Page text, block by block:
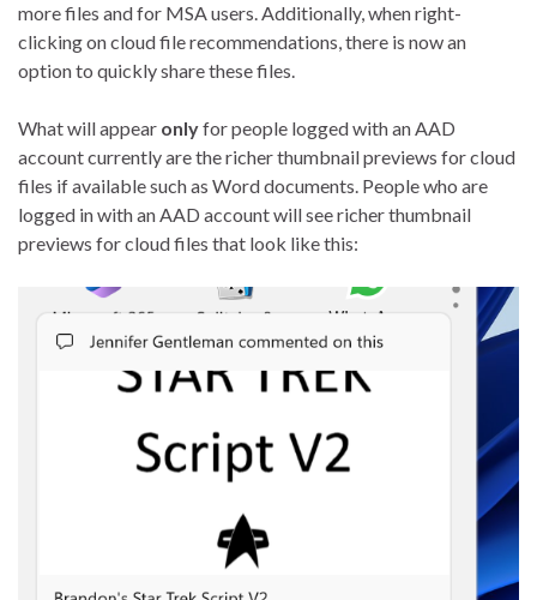
more files and for MSA users. Additionally, when right-
clicking on cloud file recommendations, there is now an
option to quickly share these files.
What will appear onlyfor people logged with an AAD
account currently are the richer thumbnail previews for cloud
files if available such as Word documents. People who are
logged in with an AAD account will see richer thumbnail
previews for cloud files that look like this: